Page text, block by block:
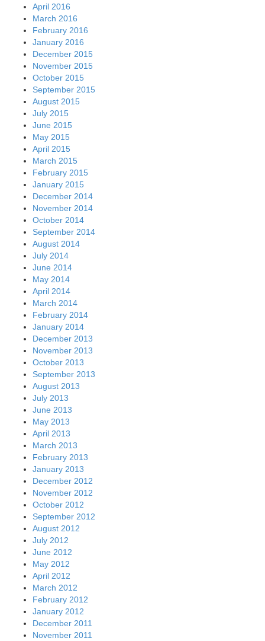
April 2016
March 2016
February 2016
January 2016
December 2015
November 2015
October 2015
September 2015
August 2015
July 2015
June 2015
May 2015
April 2015
March 2015
February 2015
January 2015
December 2014
November 2014
October 2014
September 2014
August 2014
July 2014
June 2014
May 2014
April 2014
March 2014
February 2014
January 2014
December 2013
November 2013
October 2013
September 2013
August 2013
July 2013
June 2013
May 2013
April 2013
March 2013
February 2013
January 2013
December 2012
November 2012
October 2012
September 2012
August 2012
July 2012
June 2012
May 2012
April 2012
March 2012
February 2012
January 2012
December 2011
November 2011